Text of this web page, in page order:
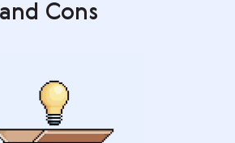
Cons